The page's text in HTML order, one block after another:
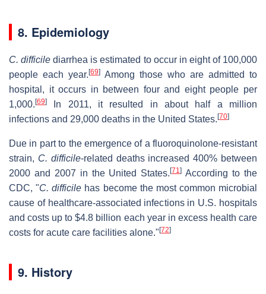
8. Epidemiology
C. difficile diarrhea is estimated to occur in eight of 100,000
people each year. [69] Among those who are admitted to
hospital, it occurs in between four and eight people per
1,000. [69]
In 2011, it resulted in about half a million
infections and 29,000 deaths in the United States. [70]
Due in part to the emergence of a fluoroquinolone-resistant
strain, C. difficile-related deaths increased 400% between
2000 and 2007 in the United States.[71] According to the
CDC, "C. difficile has become the most common microbial
cause of healthcare-associated infections in U.S. hospitals
and costs up to $4.8 billion each year in excess health care
costs for acute care facilities alone." [72]
9. History